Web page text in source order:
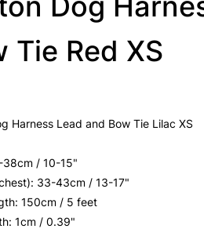
Tie Red XS
Harness Lead and Bow Tie Lilac XS
38cm / 10-15"
33-43cm / 13-17"
150cm / 5 feet
1cm / 0.39"